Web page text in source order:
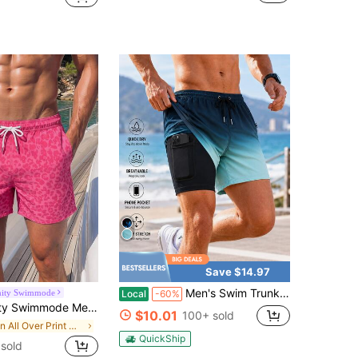
Swimmode
Vacation Shorts, PINK, Summer, Holiday / Hawaii / Tropical / Swim / Bathing Couple Matching Swimwear
in All Over Print Men Beach Shorts
Save $14.97
Local -60% Men's Swim Trunks With Compression Liner 2 In 1 Quick Dry Swimming Shorts - Adjustable Drawstring Waist & Pockets For Beach, Pool, Vacation
$10.01 100+ sold
QuickShip